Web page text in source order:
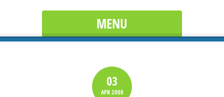
MENU
03
APR2008